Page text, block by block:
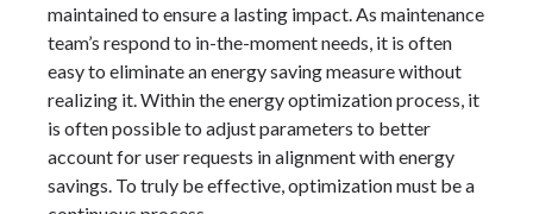
maintained to ensure a lasting impact. As maintenance
team’s respond to in-the-moment needs, it is often
easy to eliminate an energy saving measure without
realizing it. Within the energy optimization process, it
is often possible to adjust parameters to better
account for user requests in alignment with energy
savings. To truly be effective, optimization must be a